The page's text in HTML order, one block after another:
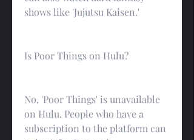
shows like 'Jujutsu Kaisen.'
Is Poor Things on Hulu?
No, 'Poor Things' is unavailable
on Hulu. People who have a
subscription to the platform can